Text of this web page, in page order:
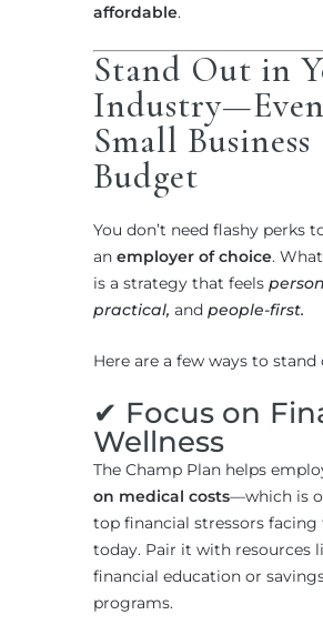
affordable.
Stand Out in
Small Business
Budget
You don’t need flashy perks
an employer of choice.
is a strategy that feels
practical, and people-first.
Here are a few ways to stand
✔ Focus on
Wellness
The Champ Plan helps
on medical costs—which is
top financial stressors facing
today. Pair it with resources
financial education or
programs.